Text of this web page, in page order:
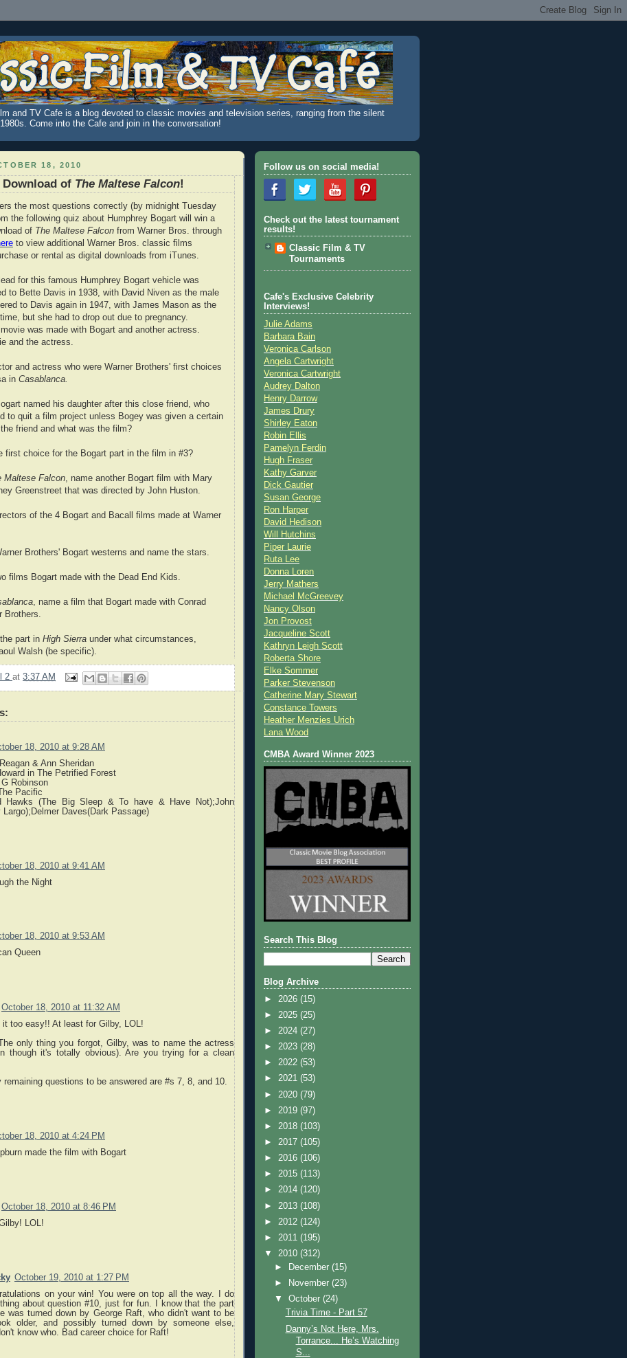
and TV Cafe is a blog devoted to classic movies and television series, ranging from the silent
Come into the Cafe and join in the conversation!
18, 2010
Download of The Maltese Falcon!
the most questions correctly (by midnight Tuesday
the following quiz about Humphrey Bogart will win a
of The Maltese Falcon from Warner Bros. through
to view additional Warner Bros. classic films
or rental as digital downloads from iTunes.
for this famous Humphrey Bogart vehicle was
to Bette Davis in 1938, with David Niven as the male
to Davis again in 1947, with James Mason as the
but she had to drop out due to pregnancy.
was made with Bogart and another actress.
and the actress.
and actress who were Warner Brothers' first choices
in Casablanca.
named his daughter after this close friend, who
to quit a film project unless Bogey was given a certain
friend and what was the film?
first choice for the Bogart part in the film in #3?
Maltese Falcon , name another Bogart film with Mary
Greenstreet that was directed by John Huston.
of the 4 Bogart and Bacall films made at Warner
Brothers' Bogart westerns and name the stars.
films Bogart made with the Dead End Kids.
, name a film that Bogart made with Conrad
Brothers.
part in High Sierra under what circumstances,
Walsh (be specific).
2 at 3:37 AM
18, 2010 at 9:28 AM
& Ann Sheridan
in The Petrified Forest
Robinson
Pacific
Hawks (The Big Sleep & To have & Have Not);John
Largo);Delmer Daves(Dark Passage)
18, 2010 at 9:41 AM
the Night
18, 2010 at 9:53 AM
Queen
October 18, 2010 at 11:32 AM
it too easy!! At least for Gilby, LOL!
only thing you forgot, Gilby, was to name the actress
though it's totally obvious). Are you trying for a clean
remaining questions to be answered are #s 7, 8, and 10.
18, 2010 at 4:24 PM
made the film with Bogart
October 18, 2010 at 8:46 PM
LOL!
October 19, 2010 at 1:27 PM
on your win! You were on top all the way. I do
about question #10, just for fun. I know that the part
was turned down by George Raft, who didn't want to be
older, and possibly turned down by someone else,
know who. Bad career choice for Raft!
Follow us on social media!
Check out the latest tournament
results!
Classic Film & TV
Tournaments
Cafe's Exclusive Celebrity
Interviews!
Julie Adams
Barbara Bain
Veronica Carlson
Angela Cartwright
Veronica Cartwright
Audrey Dalton
Henry Darrow
James Drury
Shirley Eaton
Robin Ellis
Pamelyn Ferdin
Hugh Fraser
Kathy Garver
Dick Gautier
Susan George
Ron Harper
David Hedison
Will Hutchins
Piper Laurie
Ruta Lee
Donna Loren
Jerry Mathers
Michael McGreevey
Nancy Olson
Jon Provost
Jacqueline Scott
Kathryn Leigh Scott
Roberta Shore
Elke Sommer
Parker Stevenson
Catherine Mary Stewart
Constance Towers
Heather Menzies Urich
Lana Wood
CMBA Award Winner 2023
Search This Blog
Blog Archive
► 2026 (15)
► 2025 (25)
► 2024 (27)
► 2023 (28)
► 2022 (53)
► 2021 (53)
► 2020 (79)
► 2019 (97)
► 2018 (103)
► 2017 (105)
► 2016 (106)
► 2015 (113)
► 2014 (120)
► 2013 (108)
► 2012 (124)
► 2011 (195)
▼ 2010 (312)
►
December(15)
►
November(23)
▼October(24)
Trivia Time - Part 57
Danny’s Not Here, Mrs.
Torrance... He’s Watching
S...